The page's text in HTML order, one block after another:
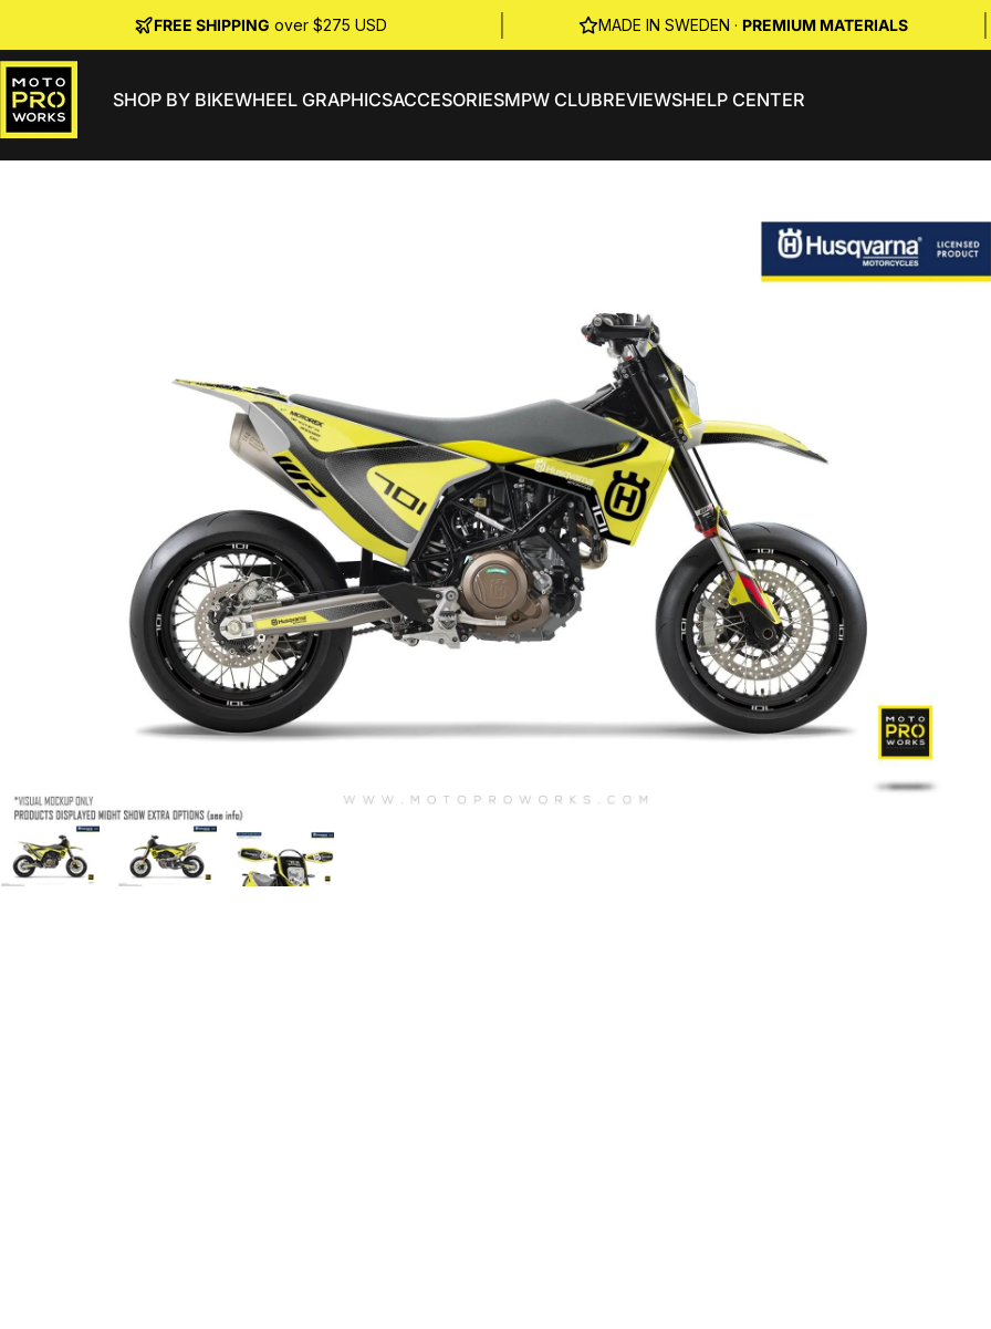
FREE SHIPPING over $275 USD MADE IN SWEDEN · PREMIUM MATERIALS
MotoProWorksSHOP BY BIKEWHEEL GRAPHICSACCESORIESMPW CLUBREVIEWSHELP CENTER